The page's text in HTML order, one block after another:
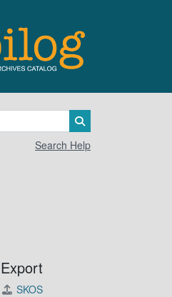
Search Help
Export
SKOS